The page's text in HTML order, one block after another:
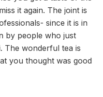
it again. The joint is
since it is in
by people who just
The wonderful tea is
you thought was good